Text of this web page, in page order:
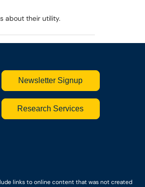
about their utility.
Newsletter Signup
Research Services
links to online content that was not created